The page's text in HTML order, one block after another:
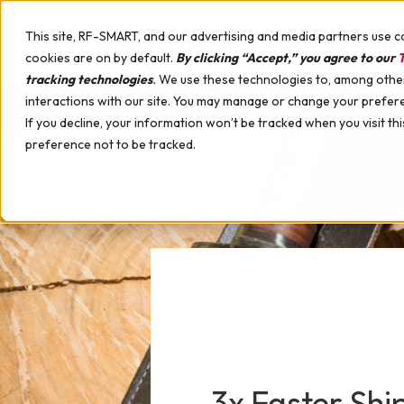
This site, RF-SMART, and our advertising and media partners
cookies are on by default. By clicking “Accept,” you agree to our
tracking technologies. We use these technologies to, among
interactions with our site. You may manage or change your
If you decline, your information won’t be tracked when you visit
preference not to be tracked.
WHY RF-SMART SOLUTIONS
Picking Strategies
License Plating
Labeling & Printing
Smart Search
Manufacturing with WMS
Manufacturing Reporting Tools
Manufacturing Labeling & Printing
Mobile Device Management
Printing & Labeling Solutions
Hardware Demo Device
Automotive
Building Materials
Campus Stores
Consumer Packaged Goods (CPG)
Discrete Manufacturing
Electronics & High-Tech
Food & Beverage
Furniture
Guides
White Papers
Case Studies
Videos
Podcast
Demo Webinars
Interactive Warehouse
Customer Support Webinars